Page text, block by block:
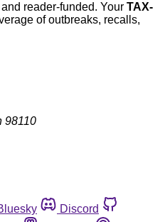
reader-funded. Your TAX-
of outbreaks, recalls,
98110
Discord